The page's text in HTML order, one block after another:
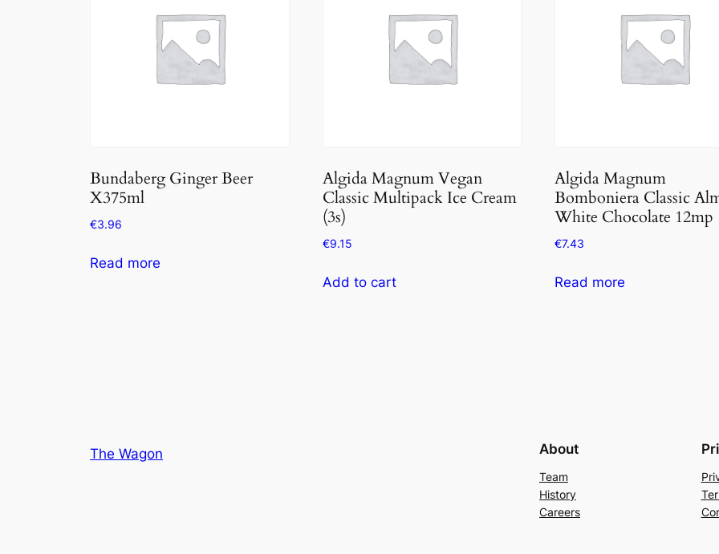
Bundaberg Ginger Beer
X375ml
€3.96
Read more
Algida Magnum Vegan
Classic Multipack Ice Cream
(3s)
€9.15
Add to cart
Algida Magnum
Bomboniera Classic
White Chocolate 12mp
€7.43
Read more
The Wagon About
Team
History
Careers